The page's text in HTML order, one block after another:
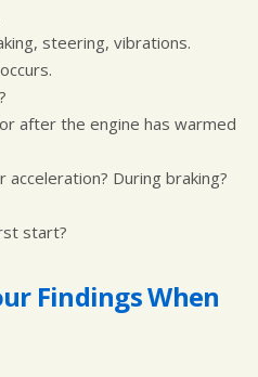
steering, vibrations.
after the engine has warmed
acceleration? During braking?
start?
Findings When